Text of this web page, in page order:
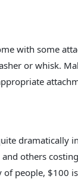
with some
or whisk.
dramatically
others
people, $100